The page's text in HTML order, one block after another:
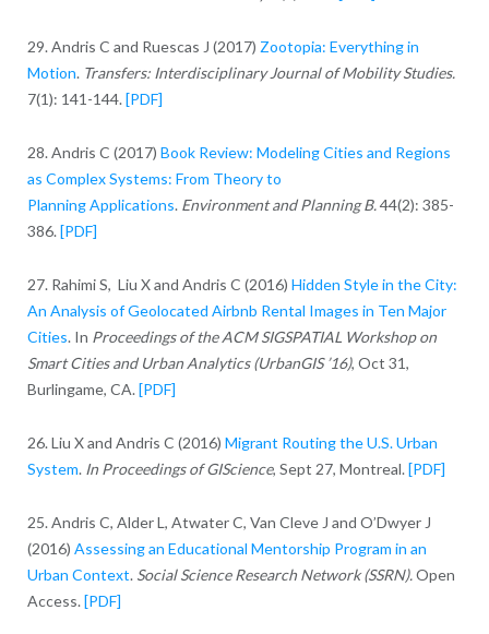
29. Andris C and Ruescas J (2017) Zootopia: Everything in
Motion. Transfers: Interdisciplinary Journal of Mobility Studies.
7(1): 141-144. [PDF]
28. Andris C (2017) Book Review: Modeling Cities and Regions
as Complex Systems: From Theory to
Planning Applications. Environment and Planning B.44(2): 385-
386. [PDF]
27. Rahimi S, Liu X and Andris C (2016) Hidden Style in the City:
An Analysis of Geolocated Airbnb Rental Images in Ten Major
Cities. In Proceedings of the ACM SIGSPATIAL Workshop on
Smart Cities and Urban Analytics (UrbanGIS ’16), Oct 31,
Burlingame, CA. [PDF]
26. Liu X and Andris C (2016) Migrant Routing the U.S. Urban
System. In Proceedings of GIScience, Sept 27, Montreal. [PDF]
25. Andris C, Alder L, Atwater C, Van Cleve J and O’Dwyer J
(2016) Assessing an Educational Mentorship Program in an
Urban Context. Social Science Research Network (SSRN).Open
Access. [PDF]